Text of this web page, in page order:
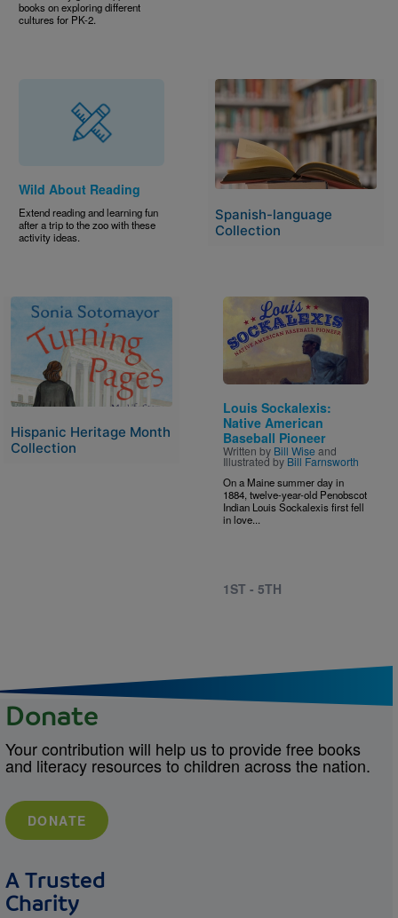
books on exploring different
cultures for PK-2.
Wild About Reading
Extend reading and learning fun
after a trip to the zoo with these
activity ideas.
Image
Spanish-language
Collection
Image
Hispanic Heritage Month
Collection
Image
Louis Sockalexis:
Native American
Baseball Pioneer
Written by Bill Wise and
Illustrated by Bill Farnsworth
On a Maine summer day in
1884, twelve-year-old Penobscot
Indian Louis Sockalexis first fell
in love...
1ST - 5TH
Donate
Your contribution will help us to provide free books
and literacy resources to children across the nation.
DONATE
A Trusted
Charity